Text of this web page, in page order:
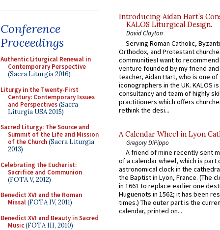
Conference
Proceedings
Authentic Liturgical Renewal in
Contemporary Perspective
(Sacra Liturgia 2016)
Liturgy in the Twenty-First
Century: Contemporary Issues
and Perspectives(Sacra
Liturgia USA 2015)
Sacred Liturgy: The Source and
Summit of the Life and Mission
of the Church(Sacra Liturgia
2013)
Celebrating the Eucharist:
Sacrifice and Communion
(FOTA V, 2012)
Benedict XVI and the Roman
Missal(FOTA IV, 2011)
Benedict XVI and Beauty in Sacred
Music(FOTA III, 2010)
Introducing Aidan Hart’s
KALOS Liturgical Design.
David Clayton
Serving Roman Catholic,
Orthodox, and Protestant
communitiesI want to recommend
venture founded by my friend
teacher, Aidan Hart, who is one
iconographers in the UK. KALOS
consultancy and team of highly
practitioners which offers
rethink the desi...
A Calendar Wheel in Lyon
Gregory DiPippo
A friend of mine recently sent
of a calendar wheel, which is part
astronomical clock in the
the Baptist in Lyon, France. (The
in 1661 to replace earlier one
Huguenots in 1562; it has been
times.) The outer part is the
calendar, printed on...